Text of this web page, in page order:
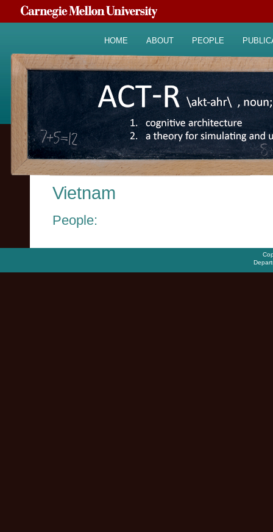
HOME ABOUT PEOPLE
Vietnam
People: